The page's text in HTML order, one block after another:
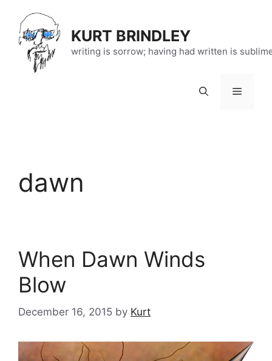
content
KURT BRINDLEY
writing is sorrow; having had written is
Menu
dawn
When Dawn Winds
Blow
December 16, 2015 by Kurt